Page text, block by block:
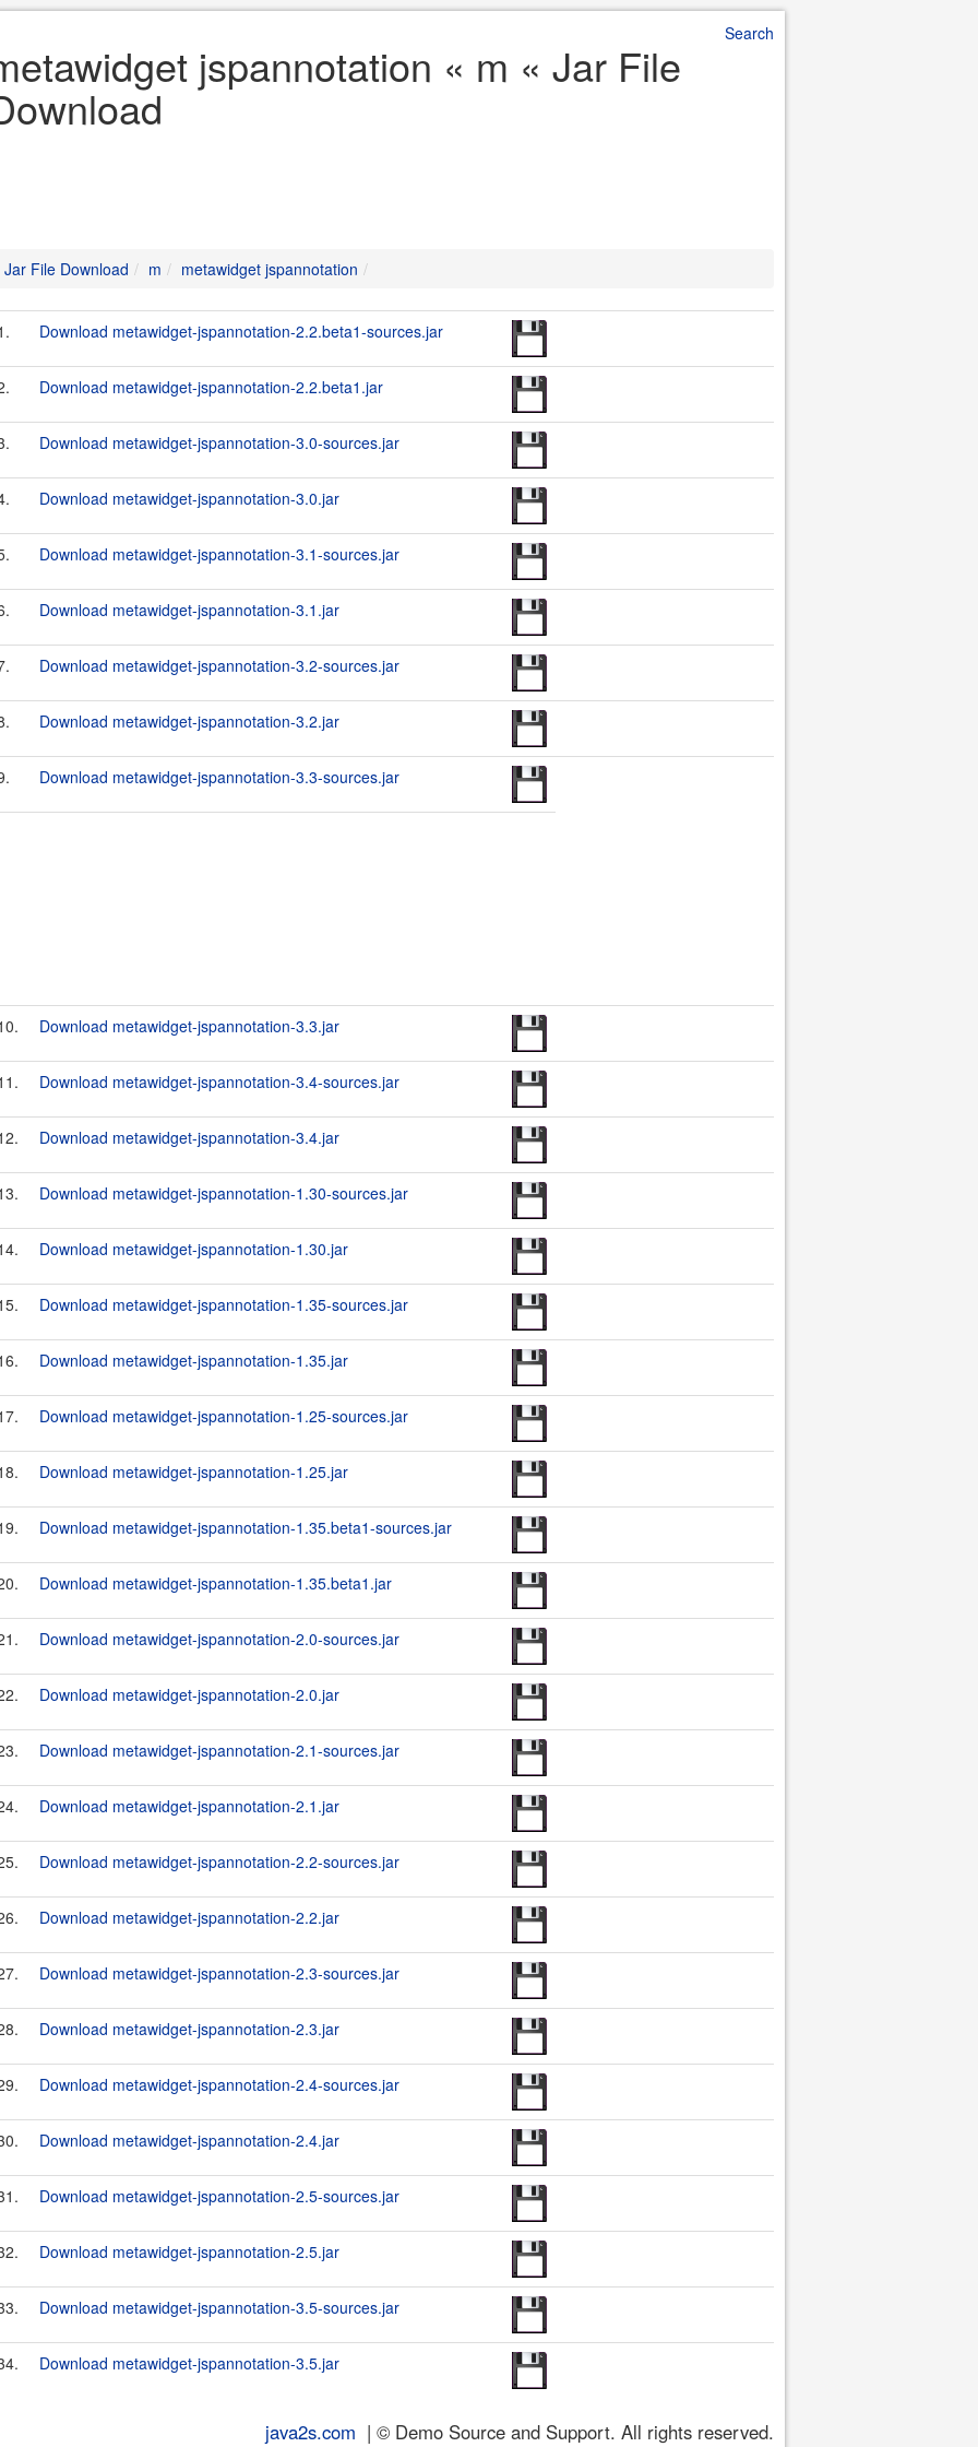
Search
jspannotation « m « Jar File
Jar File Download m metawidget jspannotation
Download metawidget-jspannotation-2.2.beta1-sources.jar
Download metawidget-jspannotation-2.2.beta1.jar
Download metawidget-jspannotation-3.0-sources.jar
Download metawidget-jspannotation-3.0.jar
Download metawidget-jspannotation-3.1-sources.jar
Download metawidget-jspannotation-3.1.jar
Download metawidget-jspannotation-3.2-sources.jar
Download metawidget-jspannotation-3.2.jar
Download metawidget-jspannotation-3.3-sources.jar
Download metawidget-jspannotation-3.3.jar
Download metawidget-jspannotation-3.4-sources.jar
Download metawidget-jspannotation-3.4.jar
Download metawidget-jspannotation-1.30-sources.jar
Download metawidget-jspannotation-1.30.jar
Download metawidget-jspannotation-1.35-sources.jar
Download metawidget-jspannotation-1.35.jar
Download metawidget-jspannotation-1.25-sources.jar
Download metawidget-jspannotation-1.25.jar
Download metawidget-jspannotation-1.35.beta1-sources.jar
Download metawidget-jspannotation-1.35.beta1.jar
Download metawidget-jspannotation-2.0-sources.jar
Download metawidget-jspannotation-2.0.jar
Download metawidget-jspannotation-2.1-sources.jar
Download metawidget-jspannotation-2.1.jar
Download metawidget-jspannotation-2.2-sources.jar
Download metawidget-jspannotation-2.2.jar
Download metawidget-jspannotation-2.3-sources.jar
Download metawidget-jspannotation-2.3.jar
Download metawidget-jspannotation-2.4-sources.jar
Download metawidget-jspannotation-2.4.jar
Download metawidget-jspannotation-2.5-sources.jar
Download metawidget-jspannotation-2.5.jar
Download metawidget-jspannotation-3.5-sources.jar
Download metawidget-jspannotation-3.5.jar
java2s.com | © Demo Source and Support. All rights reserved.